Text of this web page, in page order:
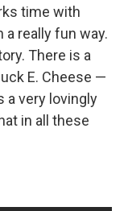
time with
really fun way.
There is a
E. Cheese —
a very lovingly
in all these